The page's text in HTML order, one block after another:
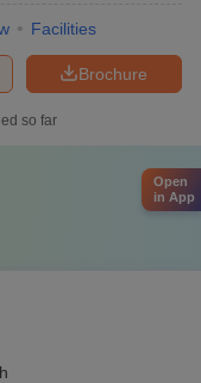
Facilities
Brochure
so far
Open
in App